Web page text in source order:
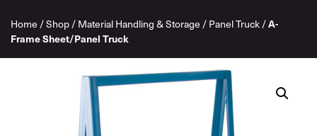
Home /Shop/Material Handling & Storage /Panel Truck/A-
Frame Sheet/Panel Truck